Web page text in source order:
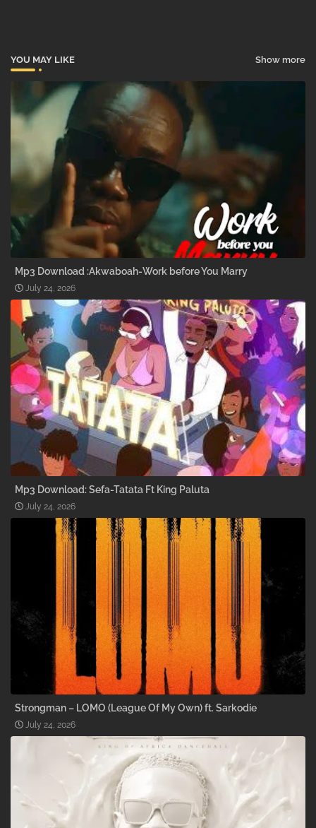
YOU MAY LIKE Show more
Mp3 Download :Akwaboah-Work before You Marry
July 24, 2026
Mp3 Download: Sefa-Tatata Ft King Paluta
July 24, 2026
Strongman – LOMO (League Of My Own) ft. Sarkodie
July 24, 2026